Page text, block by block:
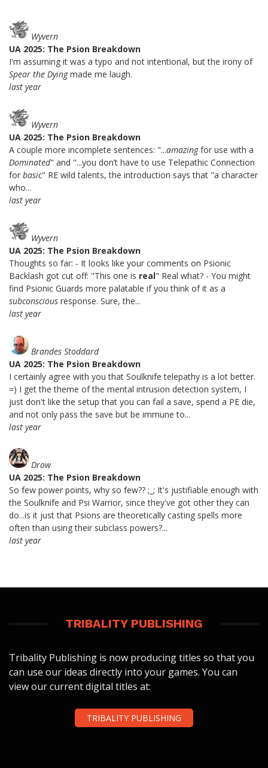
Wyvern
UA 2025: The Psion Breakdown
I'm assuming it was a typo and not intentional, but the irony of
Spear the Dyingmade me laugh.
last year
Wyvern
UA 2025: The Psion Breakdown
A couple more incomplete sentences: "...amazingfor use with a
Dominated" and "...you don’t have to use Telepathic Connection
for basic" RE wild talents, the introduction says that "a character
who...
last year
Wyvern
UA 2025: The Psion Breakdown
Thoughts so far: - It looks like your comments on Psionic
Backlash got cut off: "This one is real" Real what? - You might
find Psionic Guards more palatable if you think of it as a
subconscious response. Sure, the...
last year
Brandes Stoddard
UA 2025: The Psion Breakdown
I certainly agree with you that Soulknife telepathy is a lot better.
=) I get the theme of the mental intrusion detection system, I
just don't like the setup that you can fail a save, spend a PE die,
and not only pass the save but be immune to...
last year
Drow
UA 2025: The Psion Breakdown
So few power points, why so few?? ;_; It's justifiable enough with
the Soulknife and Psi Warrior, since they've got other they can
do...is it just that Psions are theoretically casting spells more
often than using their subclass powers?...
last year
TRIBALITY PUBLISHING
Tribality Publishing is now producing titles so that you
can use our ideas directly into your games. You can
view our current digital titles at:
TRIBALITY PUBLISHING